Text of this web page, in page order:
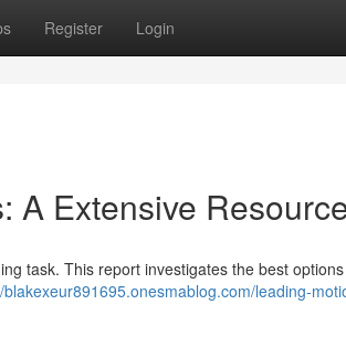
Register Login
A Extensive
task. This report investigates the best
blakexeur891695.onesmablog.com/leading-